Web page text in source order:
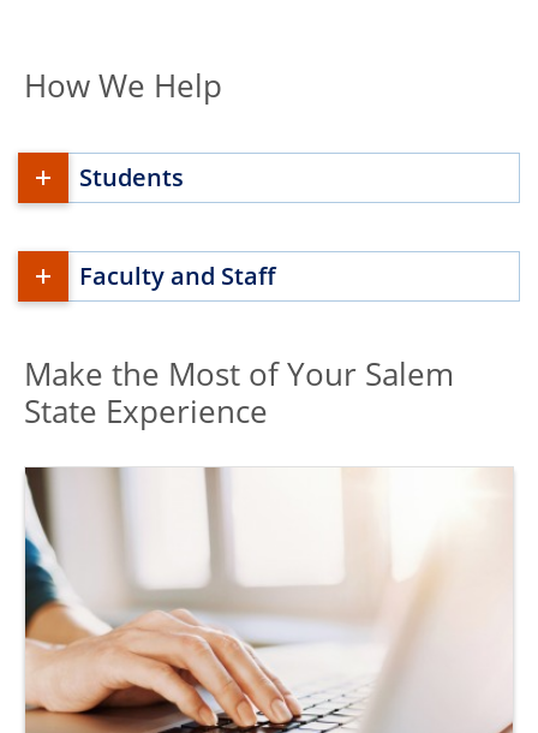
How We Help
Students
Faculty and Staff
Make the Most of Your Salem
State Experience